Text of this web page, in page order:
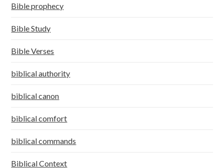
Bible prophecy
Bible Study
Bible Verses
biblical authority
biblical canon
biblical comfort
biblical commands
Biblical Context